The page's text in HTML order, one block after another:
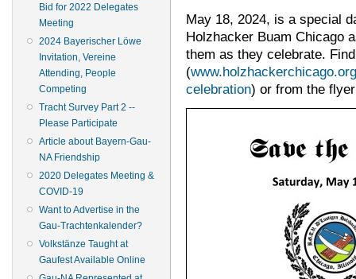
Bid for 2022 Delegates
Meeting
2024 Bayerischer Löwe
Invitation, Vereine
Attending, People
Competing
Tracht Survey Part 2 --
Please Participate
Article about Bayern-Gau-
NA Friendship
2020 Delegates Meeting &
COVID-19
Want to Advertise in the
Gau-Trachtenkalender?
Volkstänze Taught at
Gaufest Available Online
May 18, 2024, is a special
Holzhacker Buam Chicago
them as they celebrate.
(www.holzhackerchicago.org
celebration) or from the